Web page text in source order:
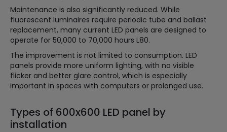
Maintenance is also significantly reduced. While
fluorescent luminaires require periodic tube and ballast
replacement, many current LED panels are designed to
operate for 50,000 to 70,000 hours L80.
The improvement is not limited to consumption. LED
panels provide more uniform lighting, with no visible
flicker and better glare control, which is especially
important in spaces with computers or prolonged use.
Types of 600x600 LED panel by
installation